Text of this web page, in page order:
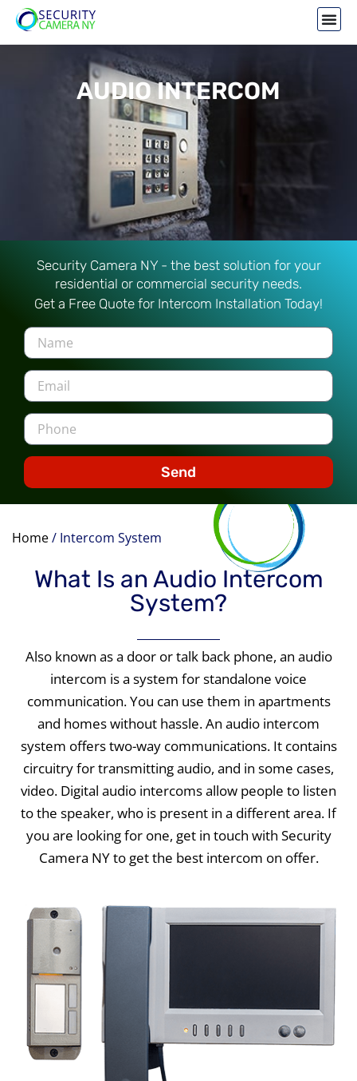
AUDIO INTERCOM
Security Camera NY - the best solution for your
residential or commercial security needs.
Get a Free Quote for Intercom Installation Today!
Send
Home/ Intercom System
What Is an Audio Intercom
System?
Also known as a door or talk back phone, an audio
intercom is a system for standalone voice
communication. You can use them in apartments
and homes without hassle. An audio intercom
system offers two-way communications. It contains
circuitry for transmitting audio, and in some cases,
video. Digital audio intercoms allow people to listen
to the speaker, who is present in a different area. If
you are looking for one, get in touch with Security
Camera NY to get the best intercom on offer.